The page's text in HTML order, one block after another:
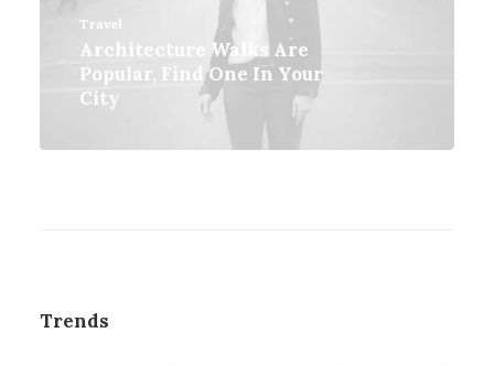
Travel
Architecture Walks Are
Popular, Find One In Your
City
Trends